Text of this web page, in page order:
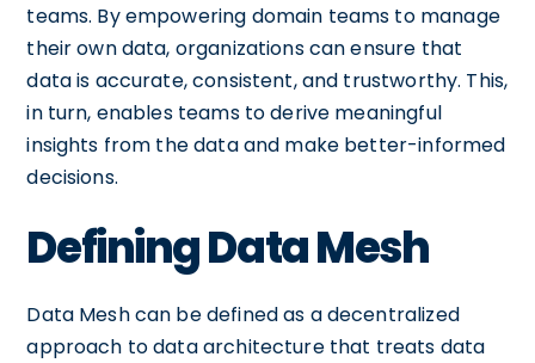
teams. By empowering domain teams to manage
their own data, organizations can ensure that
data is accurate, consistent, and trustworthy. This,
in turn, enables teams to derive meaningful
insights from the data and make better-informed
decisions.
Defining Data Mesh
Data Mesh can be defined as a decentralized
approach to data architecture that treats data